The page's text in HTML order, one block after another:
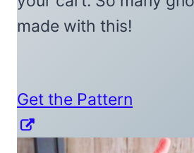
made with this!
Get the Pattern